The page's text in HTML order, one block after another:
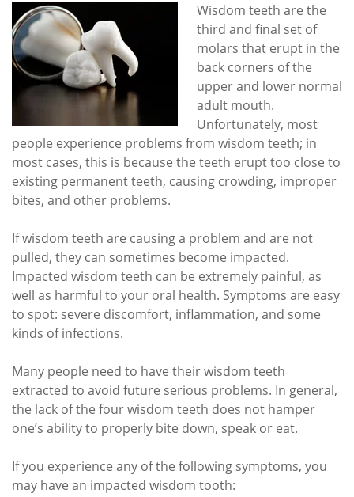
Wisdom teeth are the
third and final set of
molars that erupt in the
back corners of the
upper and lower normal
adult mouth.
Unfortunately, most
people experience problems from wisdom teeth; in
most cases, this is because the teeth erupt too close to
existing permanent teeth, causing crowding, improper
bites, and other problems.
If wisdom teeth are causing a problem and are not
pulled, they can sometimes become impacted.
Impacted wisdom teeth can be extremely painful, as
well as harmful to your oral health. Symptoms are easy
to spot: severe discomfort, inflammation, and some
kinds of infections.
Many people need to have their wisdom teeth
extracted to avoid future serious problems. In general,
the lack of the four wisdom teeth does not hamper
one’s ability to properly bite down, speak or eat.
If you experience any of the following symptoms, you
may have an impacted wisdom tooth: